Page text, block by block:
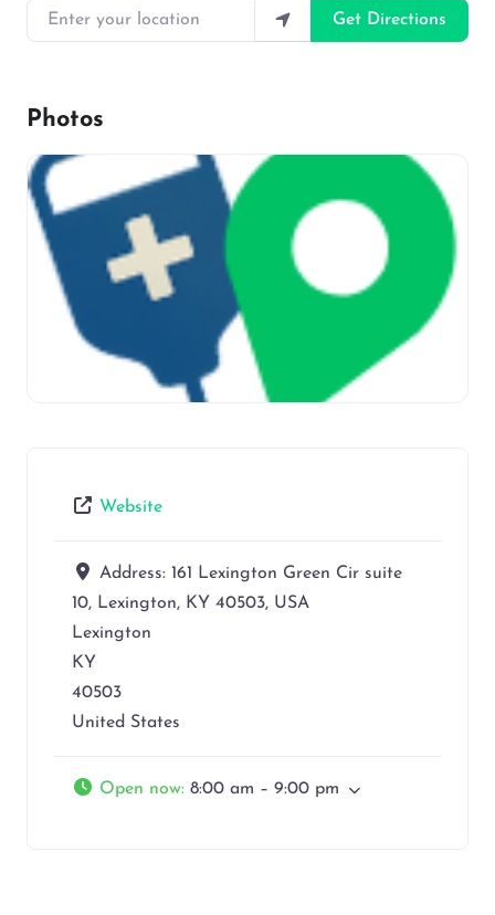
Enter your location
Get Directions
Photos
Website
Address: 161 Lexington Green Cir suite
10, Lexington, KY 40503, USA
Lexington
KY
40503
United States
Open now: 8:00 am – 9:00 pm